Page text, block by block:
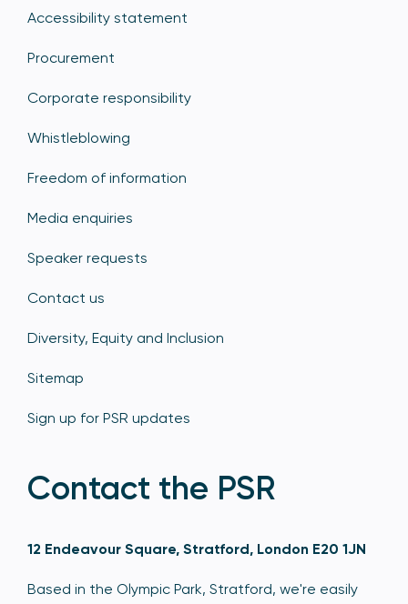
Accessibility statement
Procurement
Corporate responsibility
Whistleblowing
Freedom of information
Media enquiries
Speaker requests
Contact us
Diversity, Equity and Inclusion
Sitemap
Sign up for PSR updates
Contact the PSR
12 Endeavour Square, Stratford, London E20 1JN
Based in the Olympic Park, Stratford, we're easily